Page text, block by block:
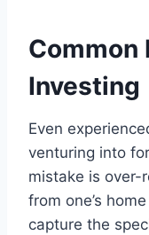
Common
Investing
Even
venturing into
mistake is over-
from one’s
capture the